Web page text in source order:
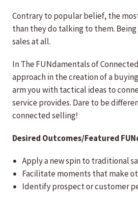
Contrary to popular belief, the
than they do talking to them.
sales at all.
In The FUNdamentals of
approach in the creation of a
arm you with tactical ideas to
service provides. Dare to be
connected selling!
Desired Outcomes/Featured
Apply a new spin to traditional
Facilitate moments that make
Identify prospect or customer